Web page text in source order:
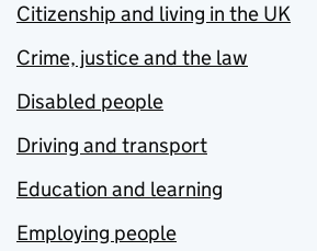
Citizenship and living in the UK
Crime, justice and the law
Disabled people
Driving and transport
Education and learning
Employing people